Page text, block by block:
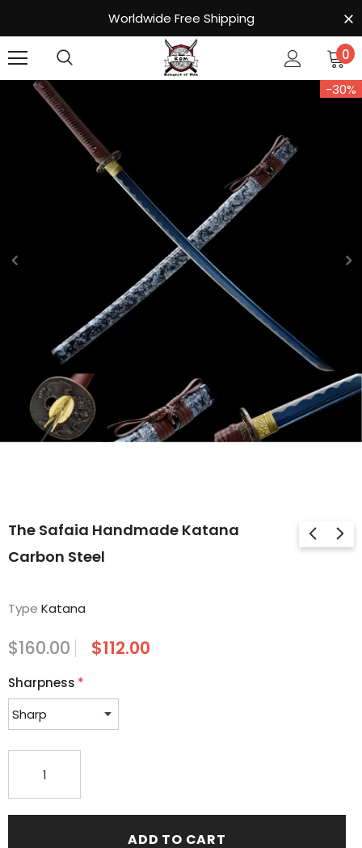
Worldwide Free Shipping
0
-30%
The Safaia Handmade Katana
Carbon Steel
Type Katana
$160.00 $112.00
Sharpness *